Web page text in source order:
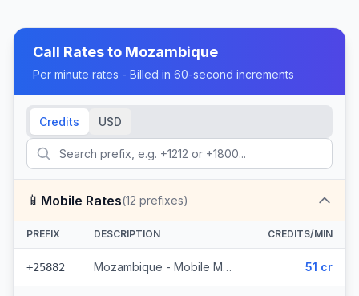
Call Rates to Mozambique
Per minute rates - Billed in 60-second increments
Credits USD
📱 Mobile Rates(12 prefixes)
PREFIX DESCRIPTION CREDITS/MIN
+25882 Mozambique - Mobile MCell 51 cr